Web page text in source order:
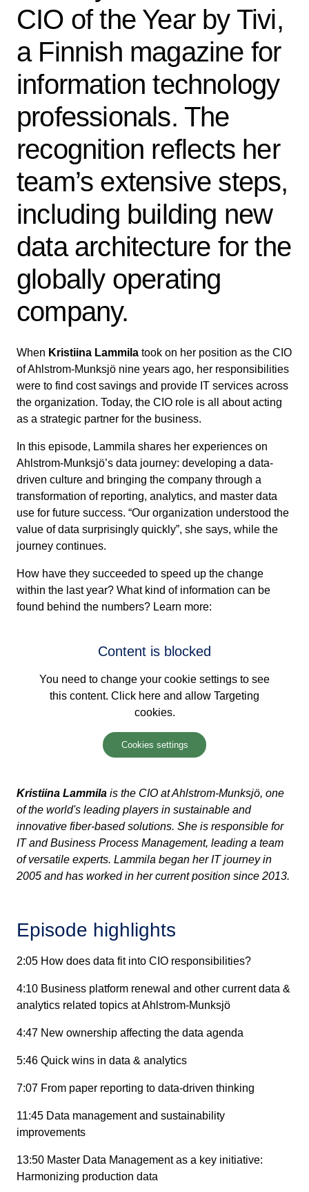
CIO of the Year by Tivi,
a Finnish magazine for
information technology
professionals. The
recognition reflects her
team’s extensive steps,
including building new
data architecture for the
globally operating
company.
When Kristiina Lammila took on her position as the CIO
of Ahlstrom-Munksjö nine years ago, her responsibilities
were to find cost savings and provide IT services across
the organization. Today, the CIO role is all about acting
as a strategic partner for the business.
In this episode, Lammila shares her experiences on
Ahlstrom-Munksjö’s data journey: developing a data-
driven culture and bringing the company through a
transformation of reporting, analytics, and master data
use for future success. “Our organization understood the
value of data surprisingly quickly”, she says, while the
journey continues.
How have they succeeded to speed up the change
within the last year? What kind of information can be
found behind the numbers? Learn more:
Content is blocked
You need to change your cookie settings to see
this content. Click here and allow Targeting
cookies.
Cookies settings
Kristiina Lammila is the CIO at Ahlstrom-Munksjö, one
of the world's leading players in sustainable and
innovative fiber-based solutions. She is responsible for
IT and Business Process Management, leading a team
of versatile experts. Lammila began her IT journey in
2005 and has worked in her current position since 2013.
Episode highlights
2:05 How does data fit into CIO responsibilities?
4:10 Business platform renewal and other current data &
analytics related topics at Ahlstrom-Munksjö
4:47 New ownership affecting the data agenda
5:46 Quick wins in data & analytics
7:07 From paper reporting to data-driven thinking
11:45 Data management and sustainability
improvements
13:50 Master Data Management as a key initiative:
Harmonizing production data